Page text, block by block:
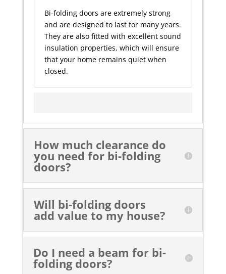
Bi-folding doors are extremely strong
and are designed to last for many years.
They are also fitted with excellent sound
insulation properties, which will ensure
that your home remains quiet when
closed.
How much clearance do
you need for bi-folding
doors?
Will bi-folding doors
add value to my house?
Do I need a beam for bi-
folding doors?